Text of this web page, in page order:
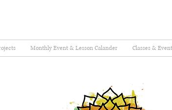
Monthly Event & Lesson Calander Classes &